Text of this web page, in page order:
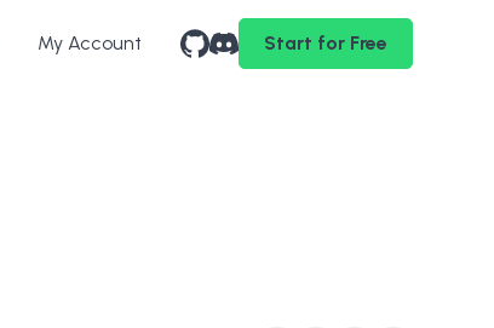
My Account Start for Free